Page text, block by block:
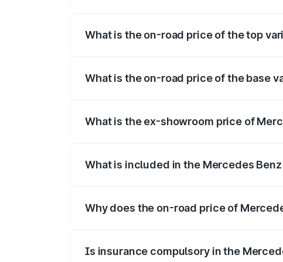
What is the on-road price of the top
What is the on-road price of the base
What is the ex-showroom price of
What is included in the Mercedes
Why does the on-road price of
Is insurance compulsory in the